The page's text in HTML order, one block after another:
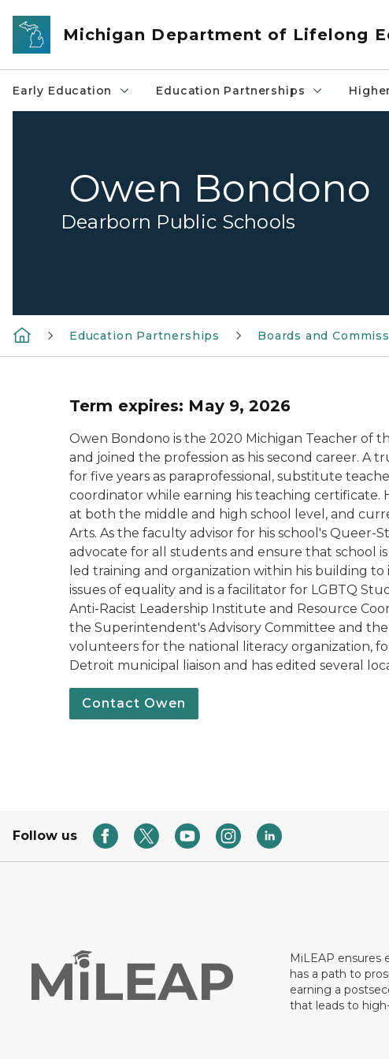
Skip to main content
Michigan Department of Lifelong
Early Education Education Partnerships
Owen Bondono
Dearborn Public Schools
Education Partnerships Boards and
Term expires: May 9, 2026
Owen Bondono is the 2020 Michigan Teacher of
and joined the profession as his second career. A
for five years as paraprofessional, substitute
coordinator while earning his teaching certificate.
at both the middle and high school level, and
Arts. As the faculty advisor for his school's Queer-
advocate for all students and ensure that school
led training and organization within his building
issues of equality and is a facilitator for LGBTQ
Anti-Racist Leadership Institute and Resource
the Superintendent's Advisory Committee and
volunteers for the national literacy organization,
Detroit municipal liaison and has edited several
Contact Owen
Follow us
MiLEAP ensures
has a path to
earning a
that leads to